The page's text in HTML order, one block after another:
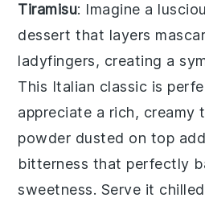
Tiramisu: Imagine a
dessert that layers
ladyfingers, creating a
This Italian classic is
appreciate a rich, creamy
powder dusted on top
bitterness that perfectly
sweetness. Serve it